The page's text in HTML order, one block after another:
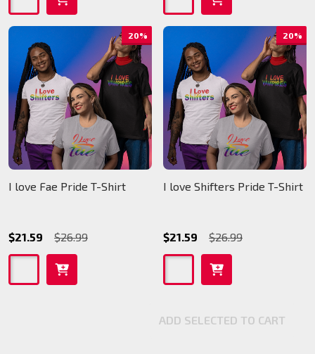
20%
I love Fae Pride T-Shirt
$21.59 $26.99
20%
I love Shifters Pride T-Shirt
$21.59 $26.99
ADD SELECTED TO CART